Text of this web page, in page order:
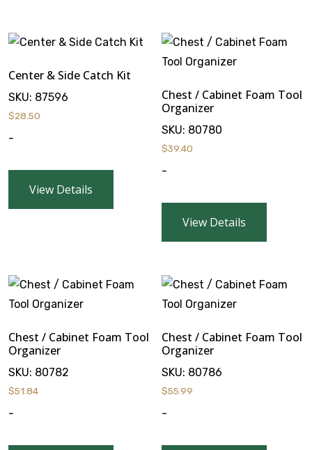
Center & Side Catch Kit
SKU: 87596
$28.50
-
View Details
Chest / Cabinet Foam Tool
Organizer
SKU: 80780
$39.40
-
View Details
Chest / Cabinet Foam Tool
Organizer
SKU: 80782
$51.84
-
Chest / Cabinet Foam Tool
Organizer
SKU: 80786
$55.99
-